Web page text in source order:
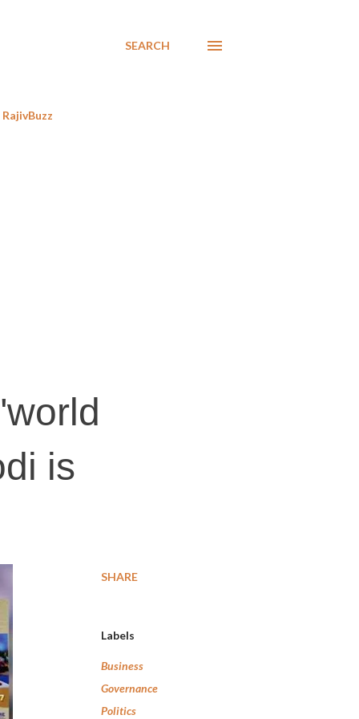
SEARCH
RajivBuzz
is
SHARE
Labels
Business
Governance
Politics